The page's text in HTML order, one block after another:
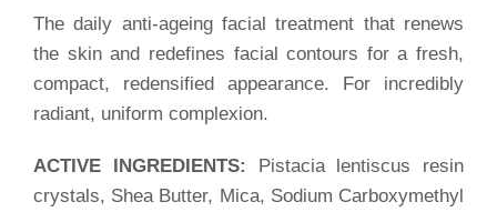
The daily anti-ageing facial treatment that renews
the skin and redefines facial contours for a fresh,
compact, redensified appearance. For incredibly
radiant, uniform complexion.
ACTIVE INGREDIENTS: Pistacia lentiscus resin
crystals, Shea Butter, Mica, Sodium Carboxymethyl